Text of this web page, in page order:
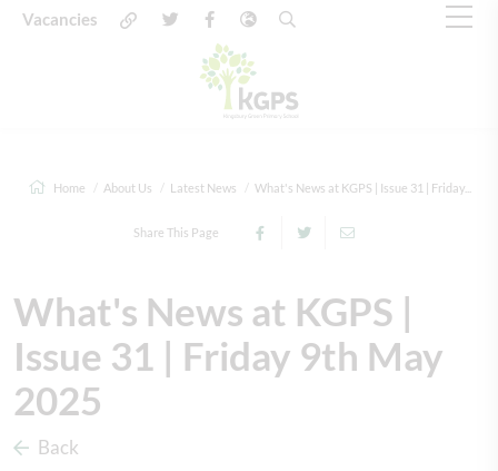
Vacancies
Home About Us Latest News What's News at KGPS | Issue 31 | Friday...
Share This Page
What's News at KGPS |
Issue 31 | Friday 9th May
2025
Back